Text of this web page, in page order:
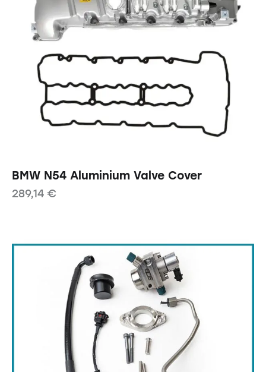
BMW N54 Aluminium Valve Cover
289,14 €